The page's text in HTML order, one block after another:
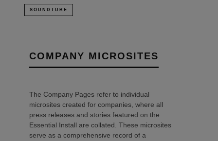
SOUNDTUBE
COMPANY MICROSITES
The Company Pages refer to individual
microsites created for companies, where all
press releases and stories featured on the
Essential Install are collated. These microsites
serve as a comprehensive record of a